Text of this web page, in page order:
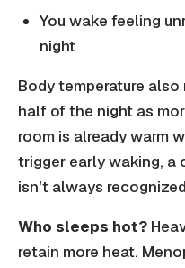
You wake feeling
night
Body temperature
half of the night as
room is already warm
trigger early waking, a
isn't always
Who sleeps hot?
retain more heat.